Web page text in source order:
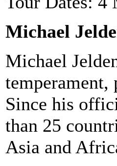
Michael
Michael
temperament,
Since his
than 25
Asia and